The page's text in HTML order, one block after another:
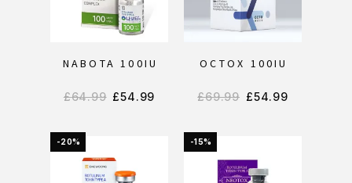
NABOTA 100IU
£64.99 £54.99
OCTOX 100IU
£69.99 £54.99
-20% -15%